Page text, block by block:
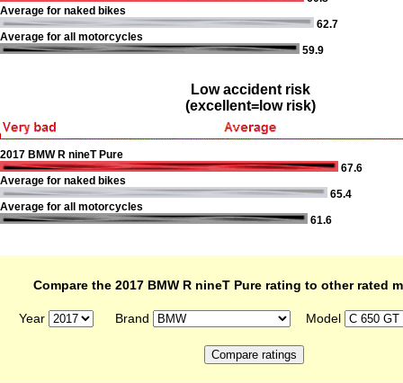
Average for naked bikes
62.7
Average for all motorcycles
59.9
Low accident risk
(excellent=low risk)
2017 BMW R nineT Pure
67.6
Average for naked bikes
65.4
Average for all motorcycles
61.6
Compare the 2017 BMW R nineT Pure rating to other rated
Year Brand Model